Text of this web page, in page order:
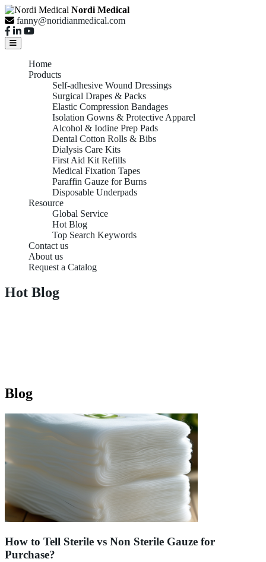
Nordi Medical
fanny@noridianmedical.com
Home
Products
Self-adhesive Wound Dressings
Surgical Drapes & Packs
Elastic Compression Bandages
Isolation Gowns & Protective Apparel
Alcohol & Iodine Prep Pads
Dental Cotton Rolls & Bibs
Dialysis Care Kits
First Aid Kit Refills
Medical Fixation Tapes
Paraffin Gauze for Burns
Disposable Underpads
Resource
Global Service
Hot Blog
Top Search Keywords
Contact us
About us
Request a Catalog
Hot Blog
Blog
How to Tell Sterile vs Non Sterile Gauze for
Purchase?